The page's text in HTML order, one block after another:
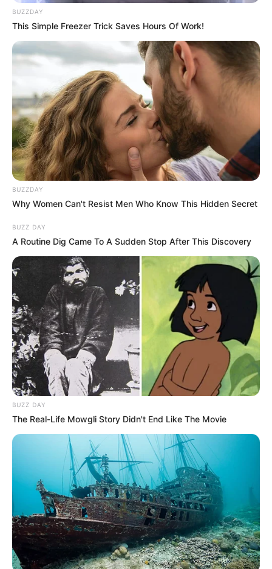
BUZZDAY
This Simple Freezer Trick Saves Hours Of Work!
BUZZDAY
Why Women Can't Resist Men Who Know This Hidden Secret
BUZZ DAY
A Routine Dig Came To A Sudden Stop After This Discovery
BUZZ DAY
The Real-Life Mowgli Story Didn't End Like The Movie